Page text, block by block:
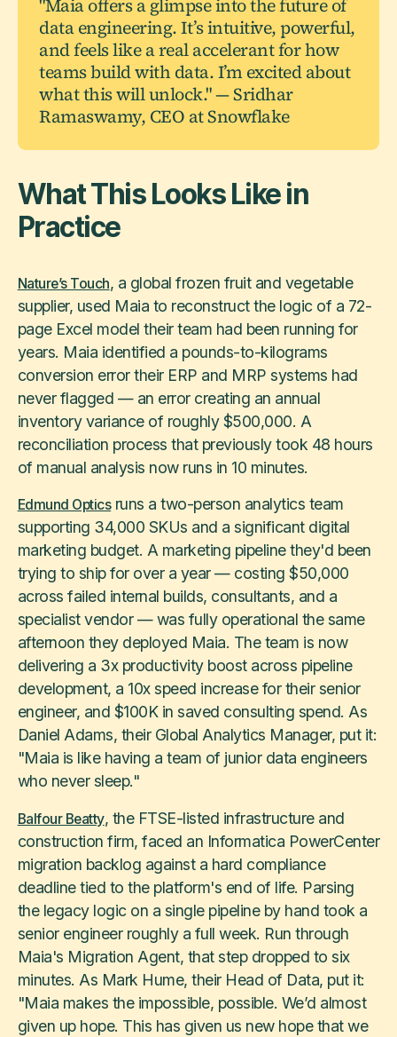
"Maia offers a glimpse into the future of
data engineering. It’s intuitive, powerful,
and feels like a real accelerant for how
teams build with data. I’m excited about
what this will unlock." — Sridhar
Ramaswamy, CEO at Snowflake
What This Looks Like in
Practice
Nature’s Touch, a global frozen fruit and vegetable
supplier, used Maia to reconstruct the logic of a 72-
page Excel model their team had been running for
years. Maia identified a pounds-to-kilograms
conversion error their ERP and MRP systems had
never flagged — an error creating an annual
inventory variance of roughly $500,000. A
reconciliation process that previously took 48 hours
of manual analysis now runs in 10 minutes.
Edmund Opticsruns a two-person analytics team
supporting 34,000 SKUs and a significant digital
marketing budget. A marketing pipeline they'd been
trying to ship for over a year — costing $50,000
across failed internal builds, consultants, and a
specialist vendor — was fully operational the same
afternoon they deployed Maia. The team is now
delivering a 3x productivity boost across pipeline
development, a 10x speed increase for their senior
engineer, and $100K in saved consulting spend. As
Daniel Adams, their Global Analytics Manager, put it:
"Maia is like having a team of junior data engineers
who never sleep."
Balfour Beatty, the FTSE-listed infrastructure and
construction firm, faced an Informatica PowerCenter
migration backlog against a hard compliance
deadline tied to the platform's end of life. Parsing
the legacy logic on a single pipeline by hand took a
senior engineer roughly a full week. Run through
Maia's Migration Agent, that step dropped to six
minutes. As Mark Hume, their Head of Data, put it:
"Maia makes the impossible, possible. We’d almost
given up hope. This has given us new hope that we